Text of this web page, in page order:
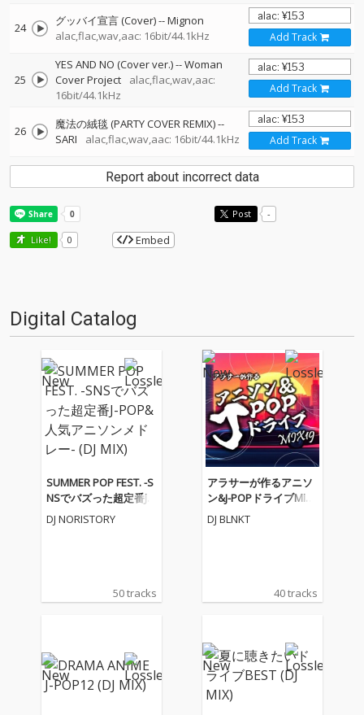
24 グッバイ宣言 (Cover)--Mignon
alac,flac,wav,aac: 16bit/44.1kHz
Add Track
25
YES AND NO (Cover ver.)--Woman
Cover Project
alac,flac,wav,aac:
16bit/44.1kHz
Add Track
26 魔法の絨毯 (PARTY COVER REMIX)--
SARI
alac,flac,wav,aac: 16bit/44.1kHz Add Track
Report about incorrect data
Post -
Like! 0 Embed
Digital Catalog
SUMMER POP FEST. -S
NSでバズった超定番J-P
OP&人気アニソンメド
レー- (DJ MIX)
DJ NORISTORY
50 tracks
アラサーが作るアニソ
ン&J-POPドライブMIX1
9 (DJ MIX)
DJ BLNKT
40 tracks